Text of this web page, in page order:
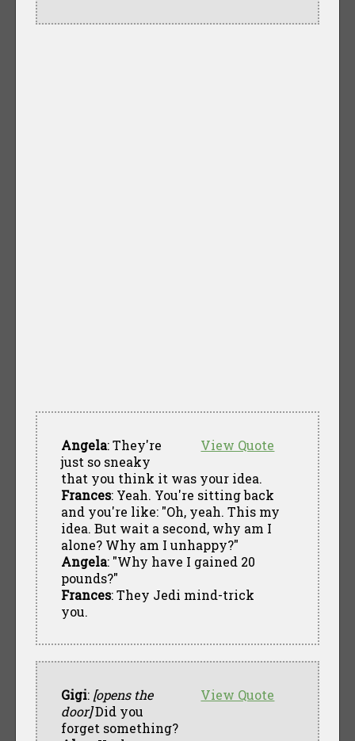
View Quote
Angela: They're
just so sneaky
that you think it was your idea.
Frances: Yeah. You're sitting back
and you're like: "Oh, yeah. This my
idea. But wait a second, why am I
alone? Why am I unhappy?"
Angela: "Why have I gained 20
pounds?"
Frances: They Jedi mind-trick
you.
View Quote
Gigi: [opens the
door]Did you
forget something?